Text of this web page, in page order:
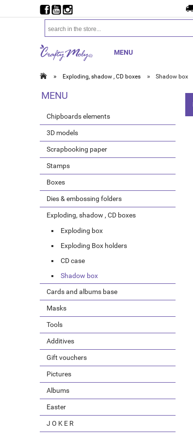
MENU
» Exploding, shadow , CD boxes » Shadow box
MENU
Chipboards elements
3D models
Scrapbooking paper
Stamps
Boxes
Dies & embossing folders
Exploding, shadow , CD boxes
Exploding box
Exploding Box holders
CD case
Shadow box
Cards and albums base
Masks
Tools
Additives
Gift vouchers
Pictures
Albums
Easter
J O K E R